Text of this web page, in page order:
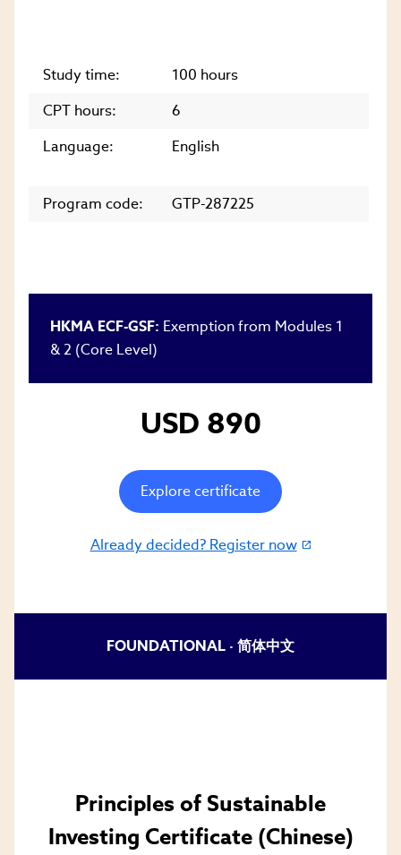
Study time:
100 hours
CPT hours:
6
Language:
English
Program code: GTP-287225
HKMA ECF-GSF: Exemption from Modules 1
& 2 (Core Level)
USD 890
Explore certificate
Already decided? Register now
(link
new
window)
FOUNDATIONAL · 简体中文
Principles of Sustainable
Investing Certificate (Chinese)